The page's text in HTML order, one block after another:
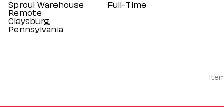
Sproul Warehouse
Remote
Claysburg,
Full-Time